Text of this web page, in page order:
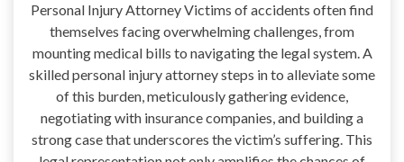
Personal Injury Attorney Victims of accidents often find
themselves facing overwhelming challenges, from
mounting medical bills to navigating the legal system. A
skilled personal injury attorney steps in to alleviate some
of this burden, meticulously gathering evidence,
negotiating with insurance companies, and building a
strong case that underscores the victim’s suffering. This